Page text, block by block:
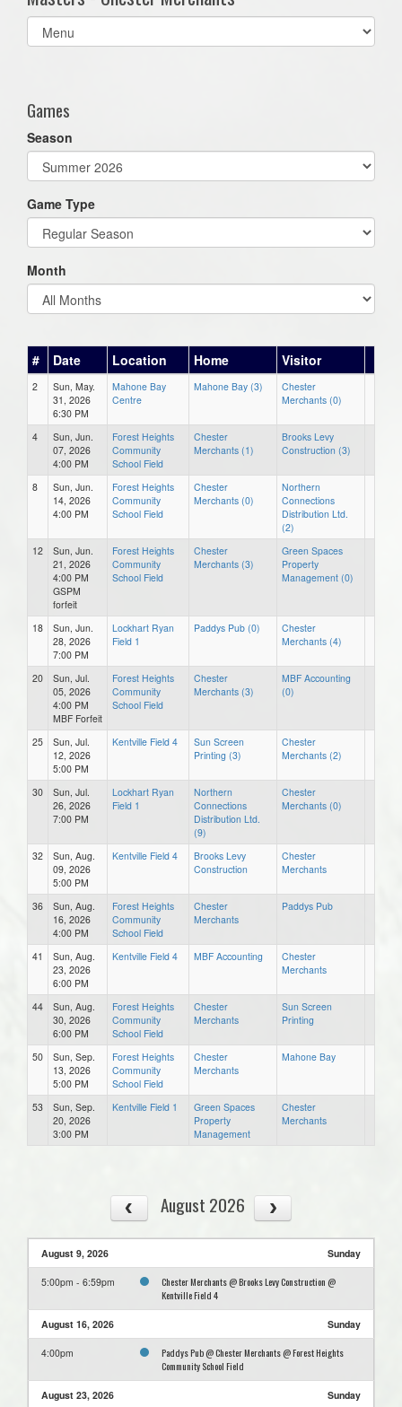
Select
list(select
Games
Season
Game Type
Month
# Date Location Home Visitor
2
Sun, May.
31, 2026
6:30 PM
Mahone Bay
Centre
Mahone Bay (3)
Chester
Merchants (0)
4
Sun, Jun.
07, 2026
4:00 PM
Forest Heights
Community
School Field
Chester
Merchants (1)
Brooks Levy
Construction (3)
8
Sun, Jun.
14, 2026
4:00 PM
Forest Heights
Community
School Field
Chester
Merchants (0)
Northern
Connections
Distribution Ltd.
(2)
12
Sun, Jun.
21, 2026
4:00 PM
GSPM
forfeit
Forest Heights
Community
School Field
Chester
Merchants (3)
Green Spaces
Property
Management (0)
18
Sun, Jun.
28, 2026
7:00 PM
Lockhart Ryan
Field 1
Paddys Pub (0)
Chester
Merchants (4)
20
Sun, Jul.
05, 2026
4:00 PM
MBF Forfeit
Forest Heights
Community
School Field
Chester
Merchants (3)
MBF Accounting
(0)
25
Sun, Jul.
12, 2026
5:00 PM
Kentville Field 4
Sun Screen
Printing (3)
Chester
Merchants (2)
30
Sun, Jul.
26, 2026
7:00 PM
Lockhart Ryan
Field 1
Northern
Connections
Distribution Ltd.
(9)
Chester
Merchants (0)
32
Sun, Aug.
09, 2026
5:00 PM
Kentville Field 4
Brooks Levy
Construction
Chester
Merchants
36
Sun, Aug.
16, 2026
4:00 PM
Forest Heights
Community
School Field
Chester
Merchants
Paddys Pub
41
Sun, Aug.
23, 2026
6:00 PM
Kentville Field 4 MBF Accounting
Chester
Merchants
44
Sun, Aug.
30, 2026
6:00 PM
Forest Heights
Community
School Field
Chester
Merchants
Sun Screen
Printing
50
Sun, Sep.
13, 2026
5:00 PM
Forest Heights
Community
School Field
Chester
Merchants
Mahone Bay
53
Sun, Sep.
20, 2026
3:00 PM
Kentville Field 1
Green Spaces
Property
Management
Chester
Merchants
August 2026
August 9, 2026 Sunday
5:00pm - 6:59pm
Chester Merchants @ Brooks Levy Construction @
Kentville Field 4
August 16, 2026 Sunday
4:00pm
Paddys Pub @ Chester Merchants @ Forest Heights
Community School Field
August 23, 2026 Sunday